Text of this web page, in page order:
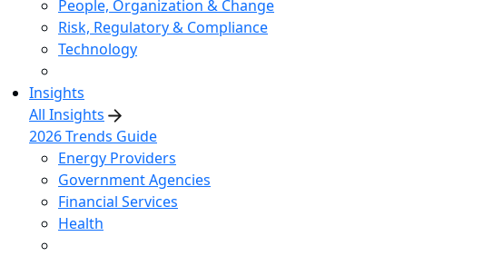
People, Organization & Change
Risk, Regulatory & Compliance
Technology
Insights
All Insights
2026 Trends Guide
Energy Providers
Government Agencies
Financial Services
Health